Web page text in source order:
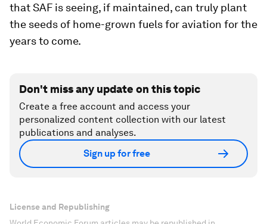
that SAF is seeing, if maintained, can truly plant
the seeds of home-grown fuels for aviation for the
years to come.
Don't miss any update on this topic
Create a free account and access your
personalized content collection with our latest
publications and analyses.
Sign up for free
License and Republishing